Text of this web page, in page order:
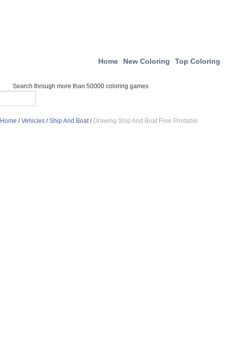
Home New Coloring Top Coloring
Search through more than 50000 coloring games
Home /Vehicles /Ship And Boat/ Drawing Ship And Boat Free Printable